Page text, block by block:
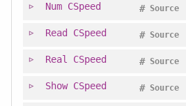
Num CSpeed Source
#
Read CSpeed Source
#
Real CSpeed Source
#
Show CSpeed Source
#